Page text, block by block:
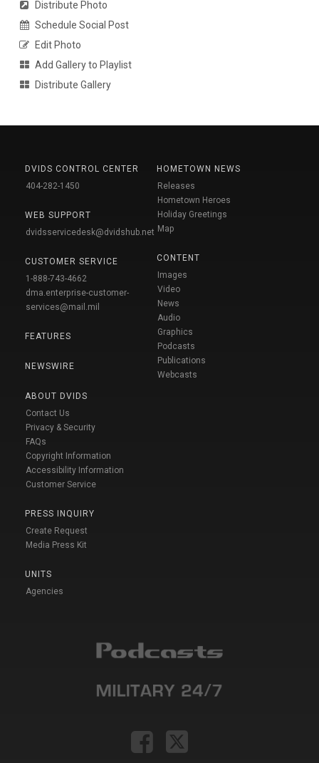
Distribute Photo
Schedule Social Post
Edit Photo
Add Gallery to Playlist
Distribute Gallery
DVIDS CONTROL CENTER
404-282-1450
WEB SUPPORT
dvidsservicedesk@dvidshub.net
CUSTOMER SERVICE
1-888-743-4662
dma.enterprise-customer-
services@mail.mil
FEATURES
NEWSWIRE
ABOUT DVIDS
Contact Us
Privacy & Security
FAQs
Copyright Information
Accessibility Information
Customer Service
PRESS INQUIRY
Create Request
Media Press Kit
UNITS
Agencies
HOMETOWN NEWS
Releases
Hometown Heroes
Holiday Greetings
Map
CONTENT
Images
Video
News
Audio
Graphics
Podcasts
Publications
Webcasts